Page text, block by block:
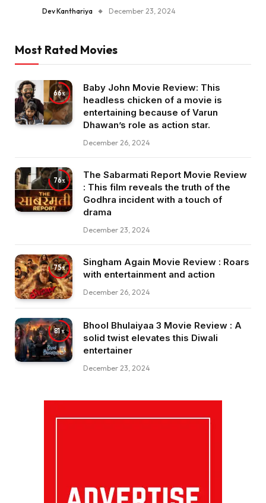
Dev Kanthariya December 23, 2024
Most Rated Movies
66
Baby John Movie Review: This
headless chicken of a movie is
entertaining because of Varun
Dhawan’s role as action star.
December 26, 2024
76
The Sabarmati Report Movie Review
: This film reveals the truth of the
Godhra incident with a touch of
drama
December 23, 2024
75
Singham Again Movie Review : Roars
with entertainment and action
December 26, 2024
81
Bhool Bhulaiyaa 3 Movie Review : A
solid twist elevates this Diwali
entertainer
December 23, 2024